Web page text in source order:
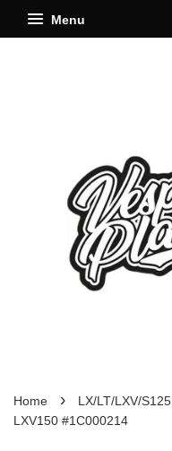
Menu
Home › LX/LT/LXV/S125
LXV150 #1C000214